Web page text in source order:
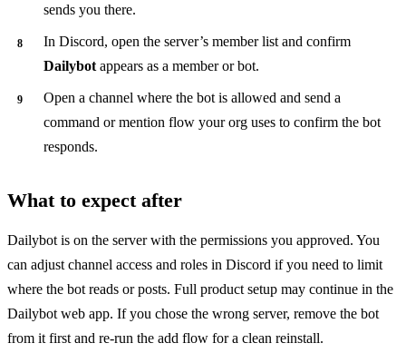
sends you there.
In Discord, open the server’s member list and confirm
Dailybot appears as a member or bot.
Open a channel where the bot is allowed and send a
command or mention flow your org uses to confirm the bot
responds.
What to expect after
Dailybot is on the server with the permissions you approved. You
can adjust channel access and roles in Discord if you need to limit
where the bot reads or posts. Full product setup may continue in the
Dailybot web app. If you chose the wrong server, remove the bot
from it first and re-run the add flow for a clean reinstall.